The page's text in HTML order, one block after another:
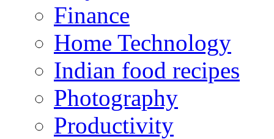
Finance
Home Technology
Indian food recipes
Photography
Productivity